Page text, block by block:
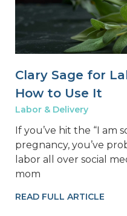
Clary Sage for
How to Use It
Labor & Delivery
If you’ve hit the “I am
pregnancy, you’ve
labor all over social
mom
READ FULL ARTICLE